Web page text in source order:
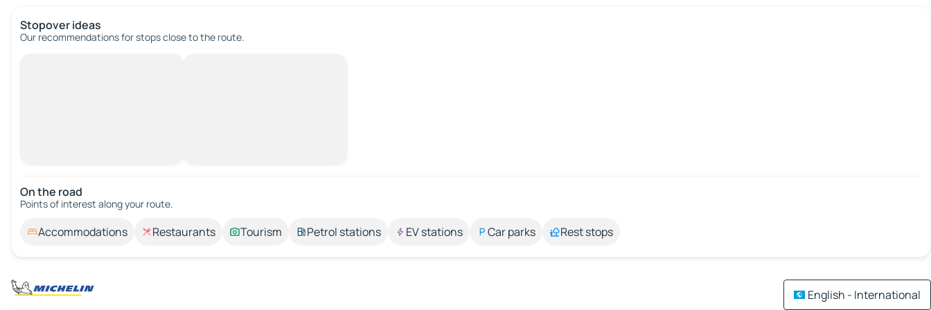
Stopover ideas
Our recommendations for stops close to the route.
On the road
Points of interest along your route.
Accommodations Restaurants Tourism Petrol stations EV stations Car parks Rest stops
English - International